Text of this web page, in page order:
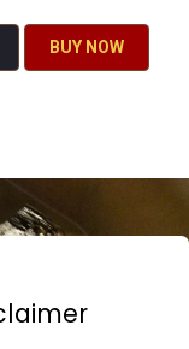
BU​​Y NO​​​​​​W​​